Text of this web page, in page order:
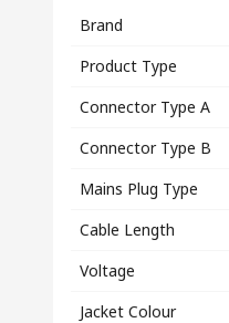
Brand
Product Type
Connector Type A
Connector Type B
Mains Plug Type
Cable Length
Voltage
Jacket Colour